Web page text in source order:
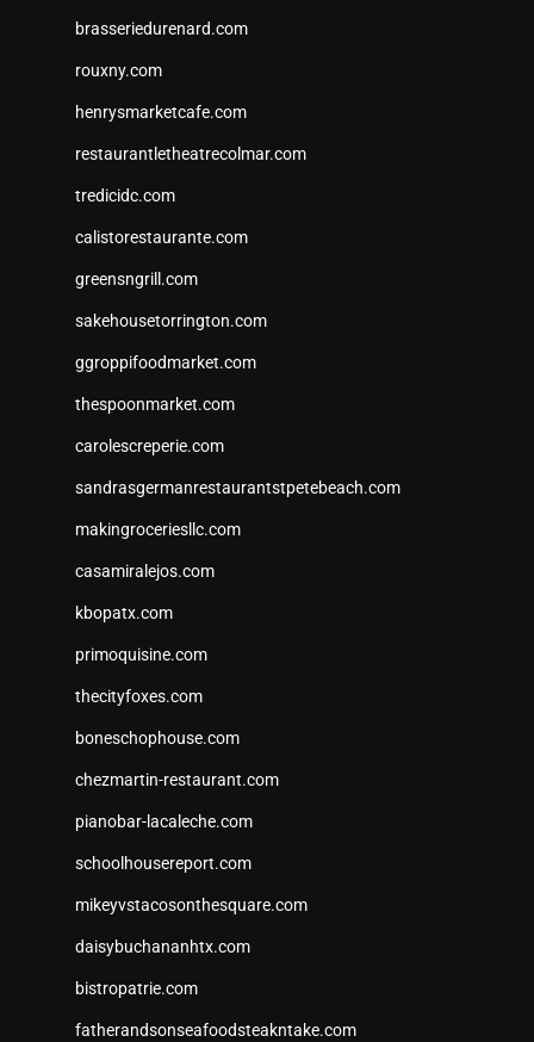
brasseriedurenard.com
rouxny.com
henrysmarketcafe.com
restaurantletheatrecolmar.com
tredicidc.com
calistorestaurante.com
greensngrill.com
sakehousetorrington.com
ggroppifoodmarket.com
thespoonmarket.com
carolescreperie.com
sandrasgermanrestaurantstpetebeach.com
makingroceriesllc.com
casamiralejos.com
kbopatx.com
primoquisine.com
thecityfoxes.com
boneschophouse.com
chezmartin-restaurant.com
pianobar-lacaleche.com
schoolhousereport.com
mikeyvstacosonthesquare.com
daisybuchananhtx.com
bistropatrie.com
fatherandsonseafoodsteakntake.com